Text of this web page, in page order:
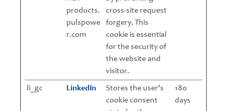
products.
pulspowe
r.com
cross-site request
forgery. This
cookie is essential
for the security of
the website and
visitor.
li_gc LinkedIn
Stores the user's
cookie consent
180
days